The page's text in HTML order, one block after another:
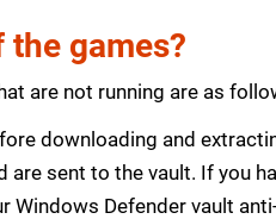
the games?
are not running are as
downloading and
sent to the vault. If you
Defender vault